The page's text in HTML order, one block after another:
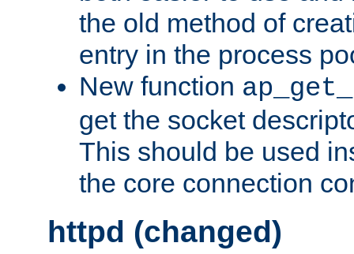
the old method of
entry in the process
New function
get the socket
This should be used
the core connection
httpd (changed)